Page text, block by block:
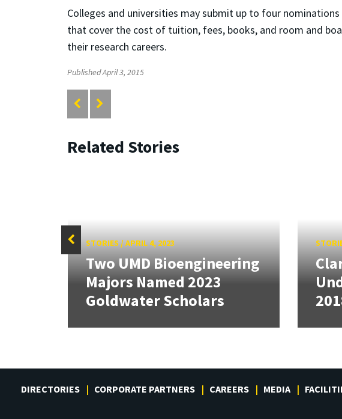
Colleges and universities may submit up to four
that cover the cost of tuition, fees, books, and room and
their research careers.
Published April 3, 2015
Related Stories
STORIES/APRIL 4, 2023
Two UMD Bioengineering
Majors Named 2023
Goldwater Scholars
DIRECTORIES CORPORATE PARTNERS CAREERS MEDIA